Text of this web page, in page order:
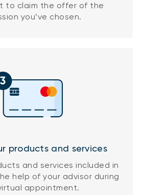
to claim the offer of the
you’ve chosen.
products and services
and services included in
help of your advisor during
appointment.